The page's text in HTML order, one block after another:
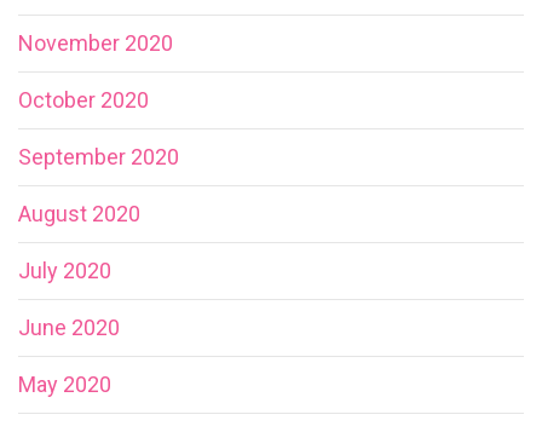
November 2020
October 2020
September 2020
August 2020
July 2020
June 2020
May 2020